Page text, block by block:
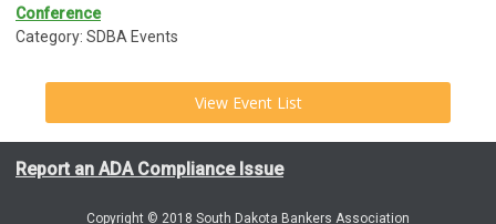
Conference
Category: SDBA Events
View Event List
Report an ADA Compliance Issue
Copyright © 2018 South Dakota Bankers Association